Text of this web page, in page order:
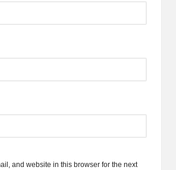
and website in this browser for the next